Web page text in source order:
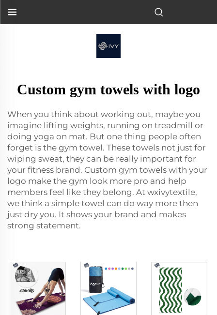
Custom gym towels with logo
When you think about working out, maybe you
imagine lifting weights, running on treadmill or
doing yoga on mat. But one thing people often
forget is the gym towel. These towels not just for
wiping sweat, they can be really important for
your fitness brand. Custom gym towels with your
logo make the gym look more pro and help
members feel like they belong. At wxivytextile,
we think a simple towel can do way more then
just dry you. It shows your brand and makes
strong statement.